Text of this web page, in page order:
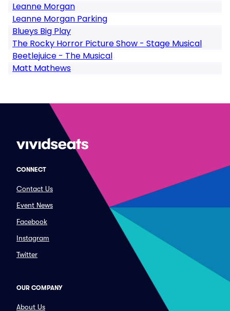
Leanne Morgan
Leanne Morgan Parking
Blueys Big Play
The Rocky Horror Picture Show - Stage Musical
Beetlejuice - The Musical
Matt Mathews
CONNECT
Contact Us
Event News
Facebook
Instagram
Twitter
OUR COMPANY
About Us